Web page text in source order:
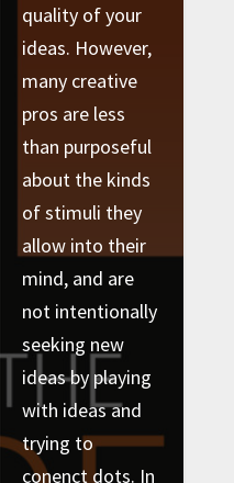
quality of your
ideas. However,
many creative
pros are less
than purposeful
about the kinds
of stimuli they
allow into their
mind, and are
not intentionally
seeking new
ideas by playing
with ideas and
trying to
conenct dots. In